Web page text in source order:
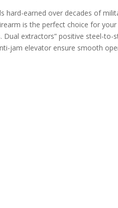
hard-earned over decades of
is the perfect choice for
Dual extractors” positive steel-to-
jam elevator ensure smooth